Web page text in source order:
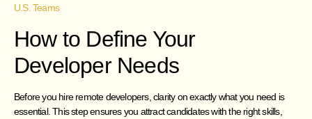
U.S. Teams
How to Define Your
Developer Needs
Before you hire remote developers, clarity on exactly what you need is
essential. This step ensures you attract candidates with the right skills,